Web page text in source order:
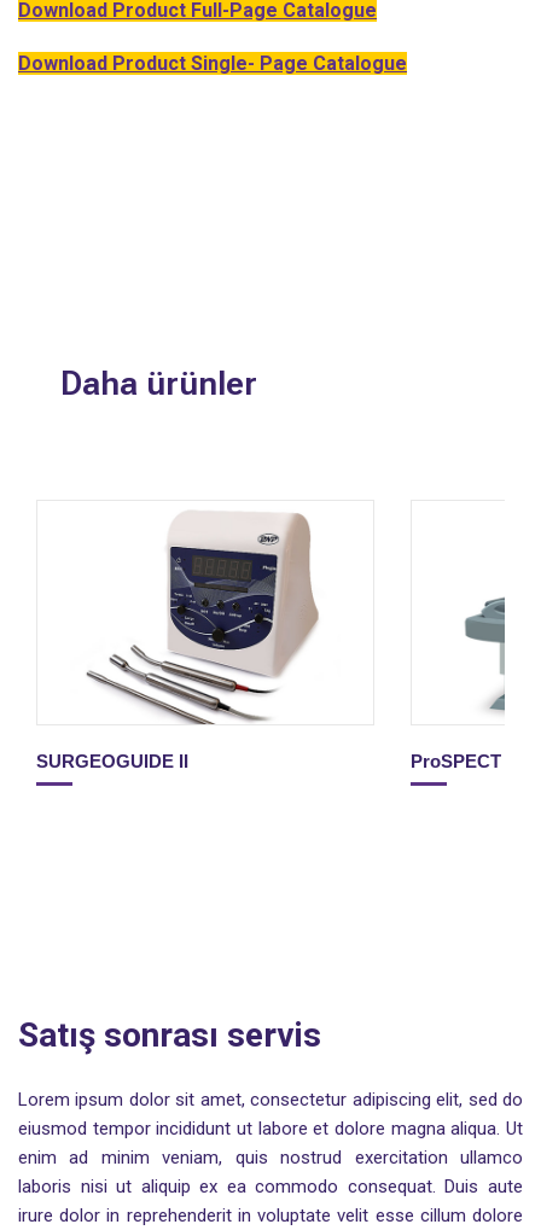
Download Product Full-Page Catalogue
Download Product Single- Page Catalogue
Daha ürünler
SURGEOGUIDE II ProSPECT II
Satış sonrası servis
Lorem ipsum dolor sit amet, consectetur adipiscing elit, sed do
eiusmod tempor incididunt ut labore et dolore magna aliqua. Ut
enim ad minim veniam, quis nostrud exercitation ullamco
laboris nisi ut aliquip ex ea commodo consequat. Duis aute
irure dolor in reprehenderit in voluptate velit esse cillum dolore